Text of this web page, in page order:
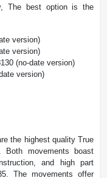
The best option is the
version)
version)
(no-date version)
version)
the highest quality True
Both movements boast
and high part
The movements offer